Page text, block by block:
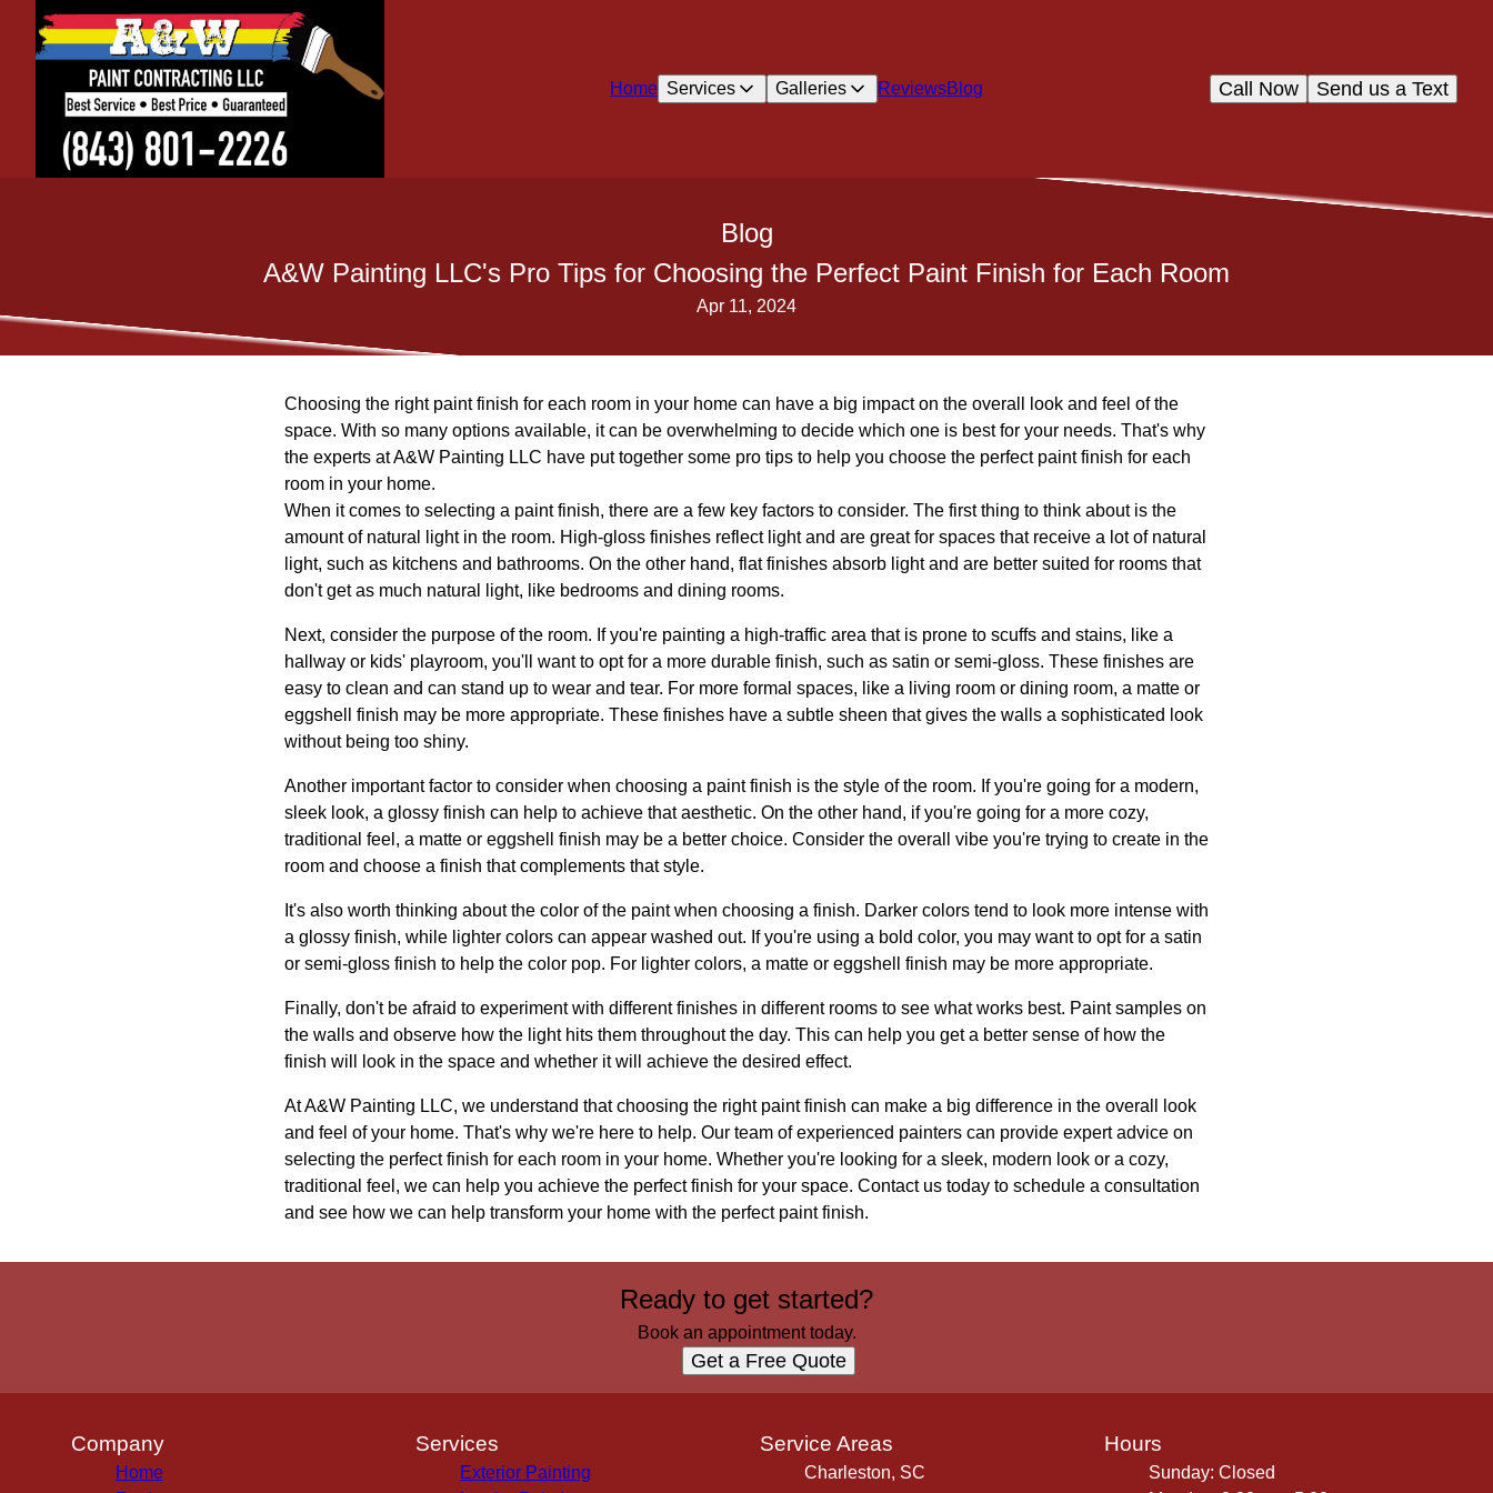
Home Services Galleries ReviewsBlog Send us a Text
Call Now
Blog
A&W Painting LLC's Pro Tips for Choosing the Perfect Paint Finish for Each Room
Apr 11, 2024
Choosing the right paint finish for each room in your home can have a big impact on the overall look and feel of the
space. With so many options available, it can be overwhelming to decide which one is best for your needs. That's why
the experts at A&W Painting LLC have put together some pro tips to help you choose the perfect paint finish for each
room in your home.
When it comes to selecting a paint finish, there are a few key factors to consider. The first thing to think about is the
amount of natural light in the room. High-gloss finishes reflect light and are great for spaces that receive a lot of natural
light, such as kitchens and bathrooms. On the other hand, flat finishes absorb light and are better suited for rooms that
don't get as much natural light, like bedrooms and dining rooms.
Next, consider the purpose of the room. If you're painting a high-traffic area that is prone to scuffs and stains, like a
hallway or kids' playroom, you'll want to opt for a more durable finish, such as satin or semi-gloss. These finishes are
easy to clean and can stand up to wear and tear. For more formal spaces, like a living room or dining room, a matte or
eggshell finish may be more appropriate. These finishes have a subtle sheen that gives the walls a sophisticated look
without being too shiny.
Another important factor to consider when choosing a paint finish is the style of the room. If you're going for a modern,
sleek look, a glossy finish can help to achieve that aesthetic. On the other hand, if you're going for a more cozy,
traditional feel, a matte or eggshell finish may be a better choice. Consider the overall vibe you're trying to create in the
room and choose a finish that complements that style.
It's also worth thinking about the color of the paint when choosing a finish. Darker colors tend to look more intense with
a glossy finish, while lighter colors can appear washed out. If you're using a bold color, you may want to opt for a satin
or semi-gloss finish to help the color pop. For lighter colors, a matte or eggshell finish may be more appropriate.
Finally, don't be afraid to experiment with different finishes in different rooms to see what works best. Paint samples on
the walls and observe how the light hits them throughout the day. This can help you get a better sense of how the
finish will look in the space and whether it will achieve the desired effect.
At A&W Painting LLC, we understand that choosing the right paint finish can make a big difference in the overall look
and feel of your home. That's why we're here to help. Our team of experienced painters can provide expert advice on
selecting the perfect finish for each room in your home. Whether you're looking for a sleek, modern look or a cozy,
traditional feel, we can help you achieve the perfect finish for your space. Contact us today to schedule a consultation
and see how we can help transform your home with the perfect paint finish.
Ready to get started?
Book an appointment today.
Get a Free Quote
Company
Home
Services
Exterior Painting
Service Areas
Charleston, SC
Hours
Sunday: Closed